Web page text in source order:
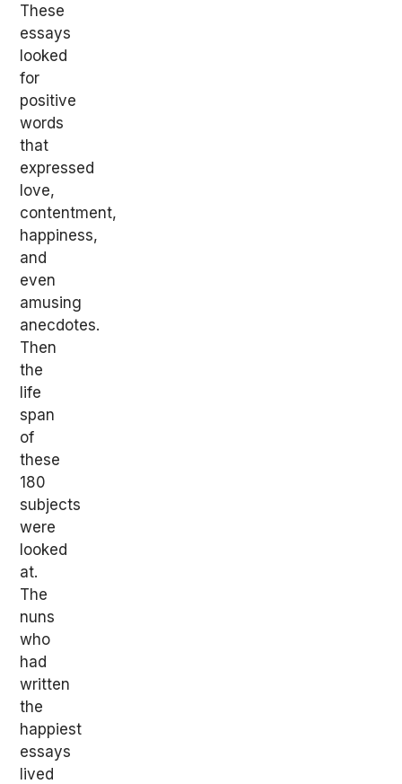
These
essays
looked
for
positive
words
that
expressed
love,
contentment,
happiness,
and
even
amusing
anecdotes.
Then
the
life
span
of
these
180
subjects
were
looked
at.
The
nuns
who
had
written
the
happiest
essays
lived